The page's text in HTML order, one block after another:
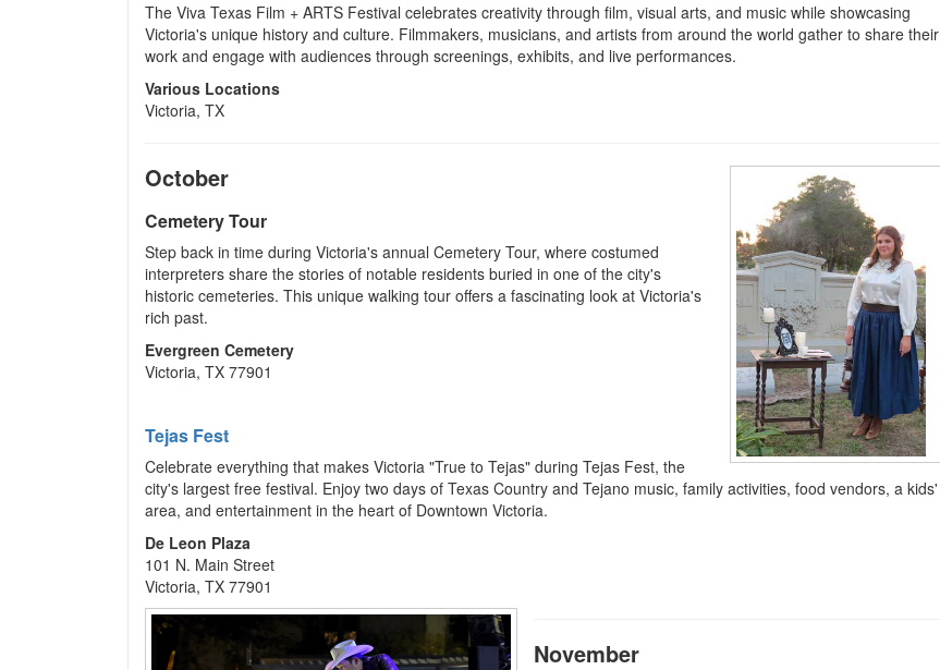
The Viva Texas Film + ARTS Festival celebrates creativity through film, visual arts, and music while showcasing
Victoria's unique history and culture. Filmmakers, musicians, and artists from around the world gather to share their
work and engage with audiences through screenings, exhibits, and live performances.
Various Locations
Victoria, TX
October
Cemetery Tour
Step back in time during Victoria's annual Cemetery Tour, where costumed
interpreters share the stories of notable residents buried in one of the city's
historic cemeteries. This unique walking tour offers a fascinating look at Victoria's
rich past.
Evergreen Cemetery
Victoria, TX 77901
Tejas Fest
Celebrate everything that makes Victoria "True to Tejas" during Tejas Fest, the
city's largest free festival. Enjoy two days of Texas Country and Tejano music, family activities, food vendors, a kids'
area, and entertainment in the heart of Downtown Victoria.
De Leon Plaza
101 N. Main Street
Victoria, TX 77901
November